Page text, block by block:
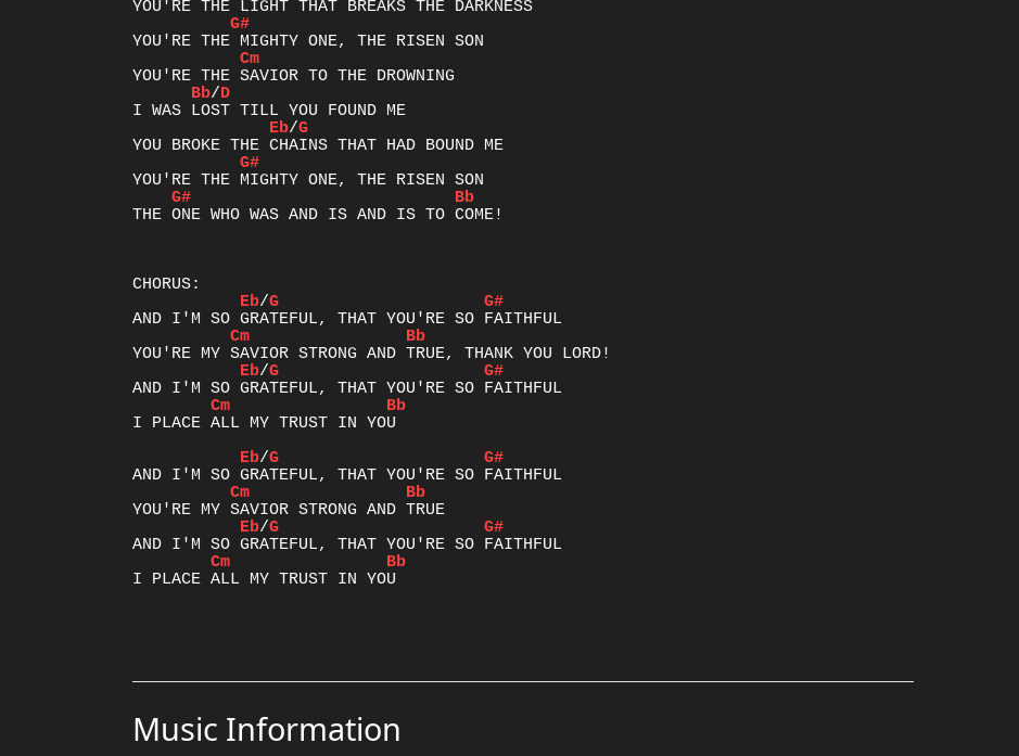
G#
Cm
Bb/D
Eb/G
G#
G#
Bb
THE ONE WHO WAS AND IS AND IS TO COME!
Eb/G
G#
Cm
Bb
Eb/G
G#
Cm
Bb
I PLACE ALL MY TRUST IN YOU
Eb/G
G#
Cm
Bb
Eb/G
G#
Cm
Bb
I PLACE ALL MY TRUST IN YOU
Music Information